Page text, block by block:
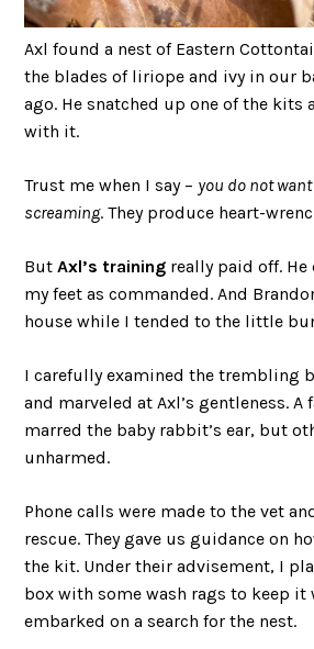
Axl found a nest of Eastern
the blades of liriope and ivy in our
ago. He snatched up one of the kits
with it.
Trust me when I say – you do not
screaming. They produce heart-
ButAxl’s training really paid off.
my feet as commanded. And
house while I tended to the little
I carefully examined the trembling
and marveled at Axl’s gentleness. A
marred the baby rabbit’s ear, but
unharmed.
Phone calls were made to the vet
rescue. They gave us guidance on
the kit. Under their advisement, I
box with some wash rags to keep it
embarked on a search for the nest.